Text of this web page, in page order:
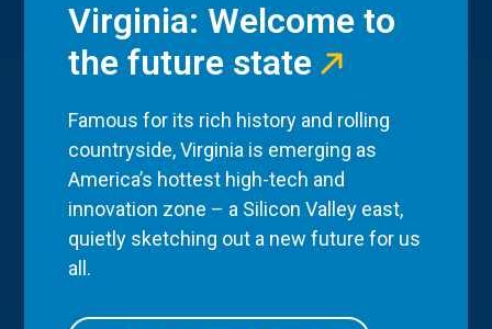
Virginia: Welcome to
the future state
Famous for its rich history and rolling
countryside, Virginia is emerging as
America’s hottest high-tech and
innovation zone – a Silicon Valley east,
quietly sketching out a new future for us
all.